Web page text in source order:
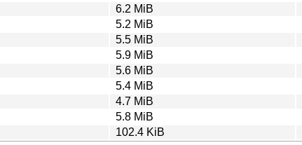
6.2 MiB
5.2 MiB
5.5 MiB
5.9 MiB
5.6 MiB
5.4 MiB
4.7 MiB
5.8 MiB
102.4 KiB